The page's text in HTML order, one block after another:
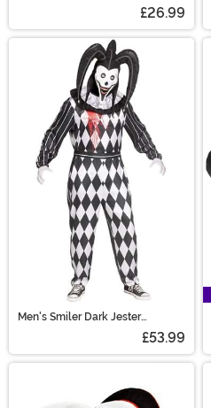
£26.99
Men's Smiler Dark Jester
£53.99